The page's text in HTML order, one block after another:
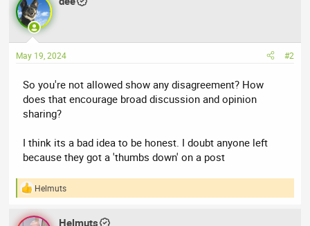
s
:
May 19, 2024 #2
So you're not allowed show any disagreement? How
does that encourage broad discussion and opinion
sharing?
I think its a bad idea to be honest. I doubt anyone left
because they got a 'thumbs down' on a post
R
a
Helmuts
Helmuts